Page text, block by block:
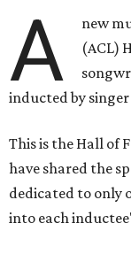
A new
(ACL)
inducted by
This is the Hall of
have shared the
dedicated to only
into each